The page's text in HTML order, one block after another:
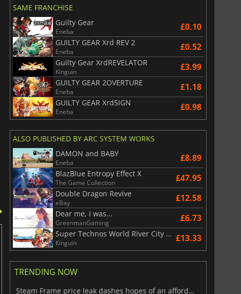
SAME FRANCHISE
Guilty Gear
Eneba £0.10
GUILTY GEAR Xrd REV 2
Eneba £0.52
Guilty Gear XrdREVELATOR
Kinguin £3.99
GUILTY GEAR 2OVERTURE
Eneba £1.18
GUILTY GEAR XrdSIGN
Eneba £0.98
ALSO PUBLISHED BY ARC SYSTEM WORKS
DAMON and BABY
Eneba £8.89
BlazBlue Entropy Effect X
The Game Collection £47.95
Double Dragon Revive
eBay £12.58
Dear me, I was...
GreenmanGaming £6.73
Super Technos World River City & Technos Arcade Classics
Kinguin £13.33
TRENDING NOW
Steam Frame price leak dashes hopes of an affordable standalone VR headset